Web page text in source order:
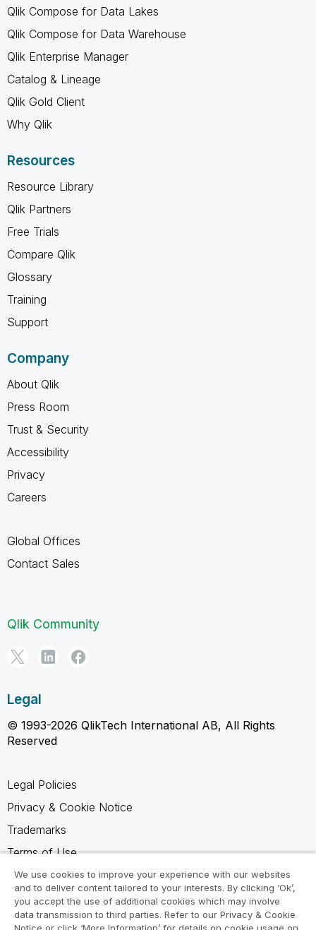
Qlik Compose for Data Lakes
Qlik Compose for Data Warehouse
Qlik Enterprise Manager
Catalog & Lineage
Qlik Gold Client
Why Qlik
Resources
Resource Library
Qlik Partners
Free Trials
Compare Qlik
Glossary
Training
Support
Company
About Qlik
Press Room
Trust & Security
Accessibility
Privacy
Careers
Global Offices
Contact Sales
Qlik Community
Legal
© 1993-2026 QlikTech International AB, All Rights
Reserved
Legal Policies
Privacy & Cookie Notice
Trademarks
Terms of Use
Legal Agreements
Product Terms
Do not share my info
We use cookies to improve your experience with our websites
and to deliver content tailored to your interests. By clicking ‘Ok’,
you accept the use of additional cookies which may involve
data transmission to third parties. Refer to our Privacy & Cookie